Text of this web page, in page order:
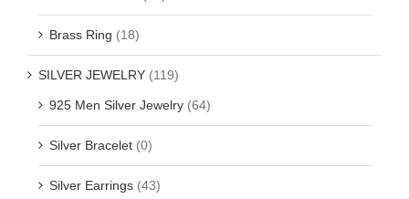
Brass Ring (18)
SILVER JEWELRY (119)
925 Men Silver Jewelry (64)
Silver Bracelet (0)
Silver Earrings (43)